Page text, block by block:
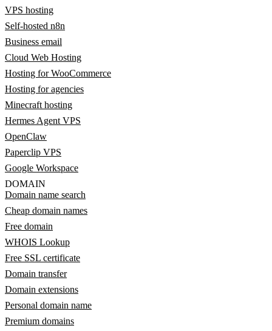
VPS hosting
Self-hosted n8n
Business email
Cloud Web Hosting
Hosting for WooCommerce
Hosting for agencies
Minecraft hosting
Hermes Agent VPS
OpenClaw
Paperclip VPS
Google Workspace
DOMAIN
Domain name search
Cheap domain names
Free domain
WHOIS Lookup
Free SSL certificate
Domain transfer
Domain extensions
Personal domain name
Premium domains